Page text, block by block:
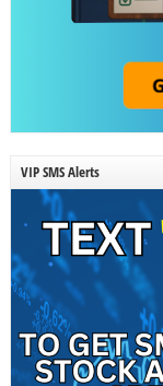
VIP SMS Alerts